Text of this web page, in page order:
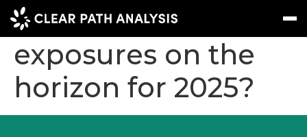
Message Sign In Subscribe
EVENTS
What are the risk
exposures on the
horizon for 2025?